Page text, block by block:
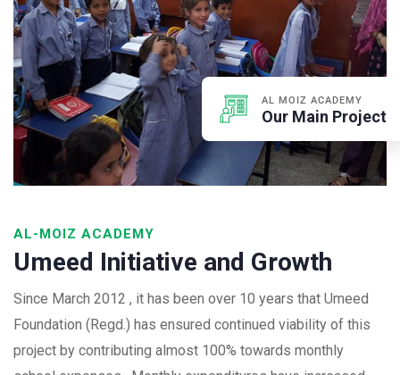
AL MOIZ ACADEMY
Our Main Project
AL-MOIZ ACADEMY
Umeed Initiative and Growth
Since March 2012 , it has been over 10 years that Umeed
Foundation (Regd.) has ensured continued viability of this
project by contributing almost 100% towards monthly